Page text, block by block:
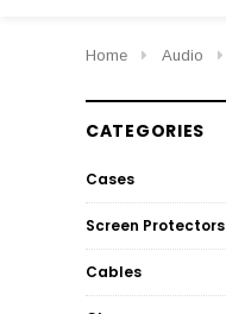
Home Audio
CATEGORIES
Cases
Screen Protectors
Cables